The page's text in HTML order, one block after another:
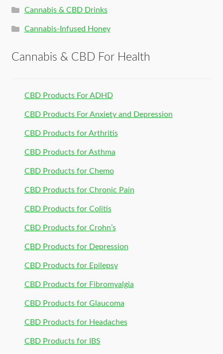
Cannabis & CBD Drinks
Cannabis-Infused Honey
Cannabis & CBD For Health
CBD Products For ADHD
CBD Products For Anxiety and Depression
CBD Products for Arthritis
CBD Products for Asthma
CBD Products for Chemo
CBD Products for Chronic Pain
CBD Products for Colitis
CBD Products for Crohn’s
CBD Products for Depression
CBD Products for Epilepsy
CBD Products for Fibromyalgia
CBD Products for Glaucoma
CBD Products for Headaches
CBD Products for IBS